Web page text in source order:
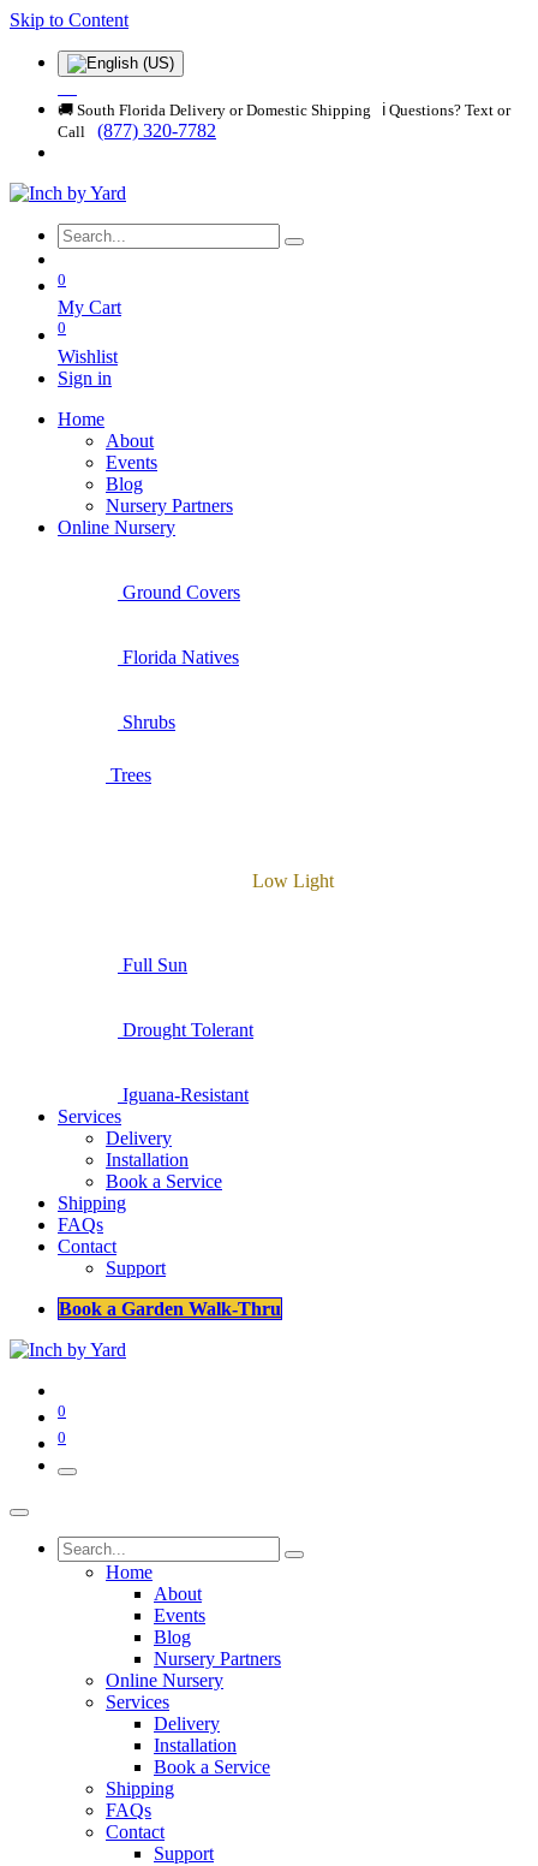
Skip to Content
🚚 South Florida Delivery or Domestic Shipping ℹ️ Questions? Text or
Call
(877) 320-7782
0
My Cart
0
Wishlist
Sign in
Home
About
Events
Blog
Nursery Partners
Online Nursery
Ground Covers
Florida Natives
Shrubs
Trees
Low Light
Full Sun
Drought Tolerant
Iguana-Resistant
Services
Delivery
Installation
Book a Service
Shipping
FAQs
Contact
Support
Book a Garden Walk-Thru
0
0
Home
About
Events
Blog
Nursery Partners
Online Nursery
Services
Delivery
Installation
Book a Service
Shipping
FAQs
Contact
Support